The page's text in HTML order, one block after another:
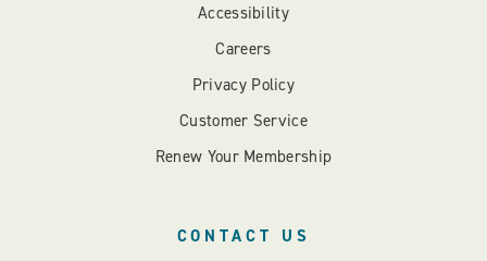
Accessibility
Careers
Privacy Policy
Customer Service
Renew Your Membership
CONTACT US